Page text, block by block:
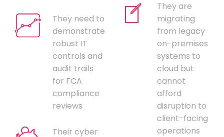
They need to
demonstrate
robust IT
controls and
audit trails
for FCA
compliance
reviews
Their cyber
They are
migrating
from legacy
on-premises
systems to
cloud but
cannot
afford
disruption to
client-facing
operations